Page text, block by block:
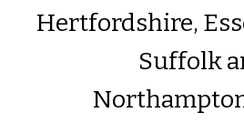
Hertfordshire,
Suffolk